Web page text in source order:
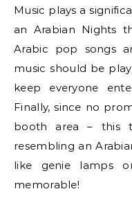
Music plays a
an Arabian Nights
Arabic pop songs
music should be
keep everyone
Finally, since no
booth area – this
resembling an
like genie lamps
memorable!